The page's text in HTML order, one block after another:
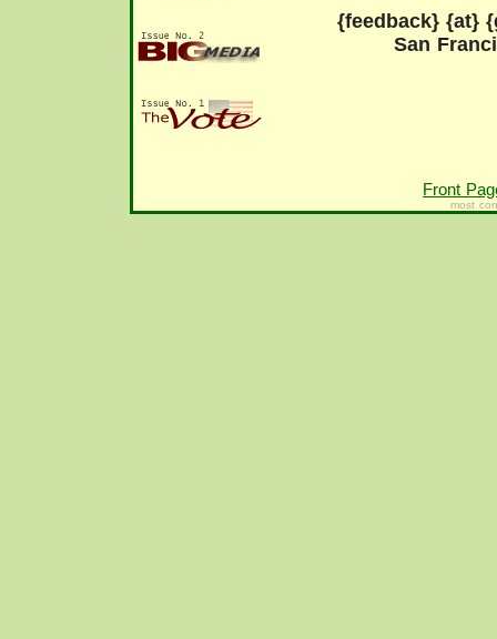
{feedback} {at}
San
Front
most